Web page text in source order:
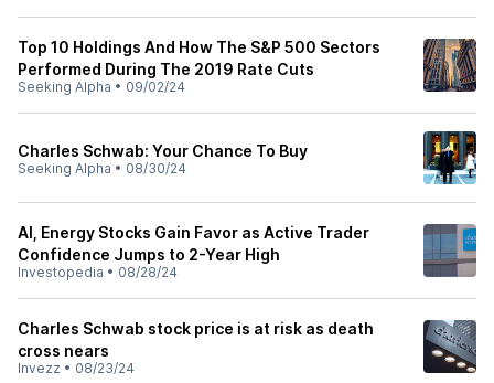
Top 10 Holdings And How The S&P 500 Sectors
Performed During The 2019 Rate Cuts
Seeking Alpha • 09/02/24
Charles Schwab: Your Chance To Buy
Seeking Alpha • 08/30/24
AI, Energy Stocks Gain Favor as Active Trader
Confidence Jumps to 2-Year High
Investopedia • 08/28/24
Charles Schwab stock price is at risk as death
cross nears
Invezz • 08/23/24